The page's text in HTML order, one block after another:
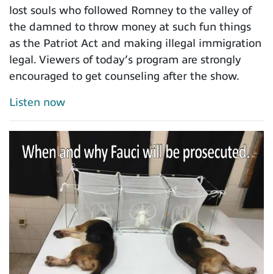
lost souls who followed Romney to the valley of
the damned to throw money at such fun things
as the Patriot Act and making illegal immigration
legal. Viewers of today’s program are strongly
encouraged to get counseling after the show.
Listen now